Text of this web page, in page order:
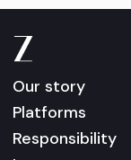
Our story
Platforms
Responsibility